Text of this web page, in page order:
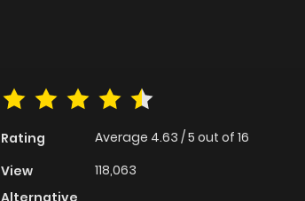
Rating Average 4.63 /5 out of 16
View
118,063